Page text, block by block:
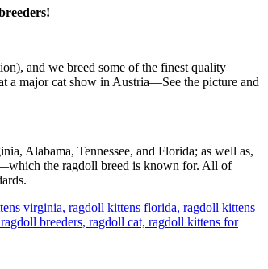
and we breed some of the finest quality
a major cat show in Austria—See the picture and
Alabama, Tennessee, and Florida; as well as,
the ragdoll breed is known for. All of